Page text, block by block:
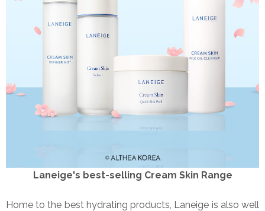
Laneige's best-selling Cream Skin Range
Home to the best hydrating products, Laneige is also well